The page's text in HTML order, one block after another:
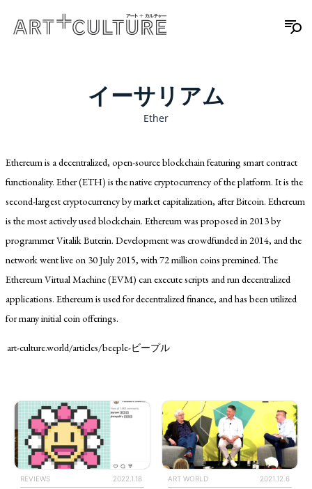
イーサリアム
Ether
Ethereum is a decentralized, open-source blockchain featuring smart contract
functionality. Ether (ETH) is the native cryptocurrency of the platform. It is the
second-largest cryptocurrency by market capitalization, after Bitcoin. Ethereum
is the most actively used blockchain. Ethereum was proposed in 2013 by
programmer Vitalik Buterin. Development was crowdfunded in 2014, and the
network went live on 30 July 2015, with 72 million coins premined. The
Ethereum Virtual Machine (EVM) can execute scripts and run decentralized
applications. Ethereum is used for decentralized finance, and has been utilized
for many initial coin offerings.
art-culture.world/articles/beeple-ビープル
REVIEWS 2022.1.18 ART WORLD 2021.12.6